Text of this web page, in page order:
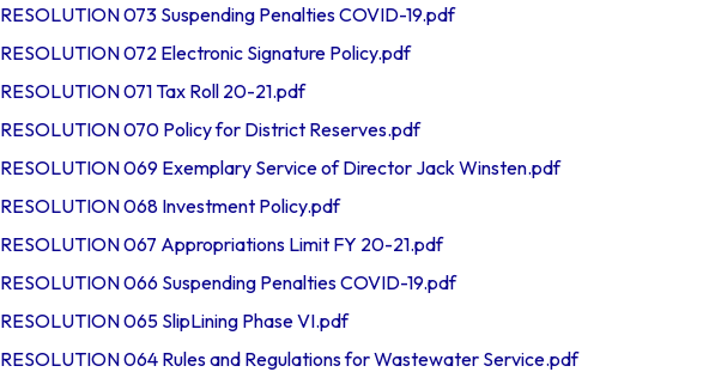
RESOLUTION 073 Suspending Penalties COVID-19.pdf
RESOLUTION 072 Electronic Signature Policy.pdf
RESOLUTION 071 Tax Roll 20-21.pdf
RESOLUTION 070 Policy for District Reserves.pdf
RESOLUTION 069 Exemplary Service of Director Jack Winsten.pdf
RESOLUTION 068 Investment Policy.pdf
RESOLUTION 067 Appropriations Limit FY 20-21.pdf
RESOLUTION 066 Suspending Penalties COVID-19.pdf
RESOLUTION 065 SlipLining Phase VI.pdf
RESOLUTION 064 Rules and Regulations for Wastewater Service.pdf